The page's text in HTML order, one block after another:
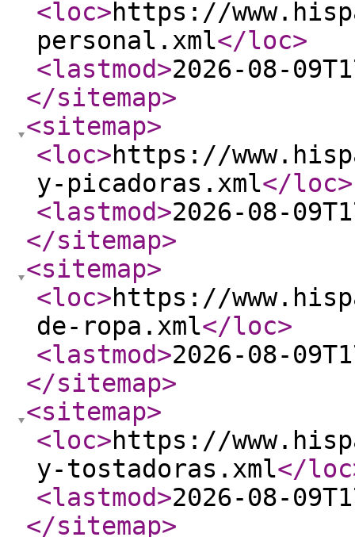
<loc>https://
personal.xml</loc>
<lastmod>2026-08-
</sitemap>
<sitemap>
<loc>https://
y-picadoras.xml</loc>
<lastmod>2026-08-
</sitemap>
<sitemap>
<loc>https://
de-ropa.xml</loc>
<lastmod>2026-08-
</sitemap>
<sitemap>
<loc>https://
y-tostadoras.xml</loc
<lastmod>2026-08-
</sitemap>